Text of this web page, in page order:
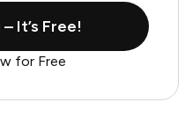
It’s Free!
for Free